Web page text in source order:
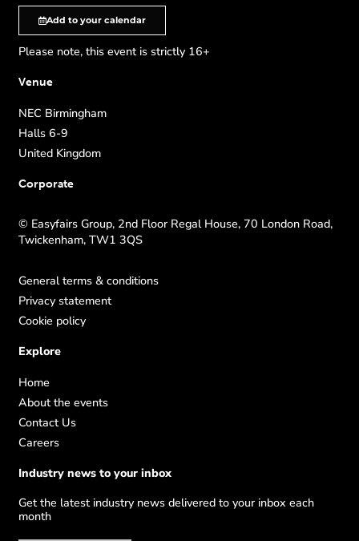
Add to your calendar
Please note, this event is strictly 16+
Venue
NEC Birmingham
Halls 6-9
United Kingdom
Corporate
© Easyfairs Group, 2nd Floor Regal House, 70 London Road,
Twickenham, TW1 3QS
General terms & conditions
Privacy statement
Cookie policy
Explore
Home
About the events
Contact Us
Careers
Industry news to your inbox
Get the latest industry news delivered to your inbox each
month